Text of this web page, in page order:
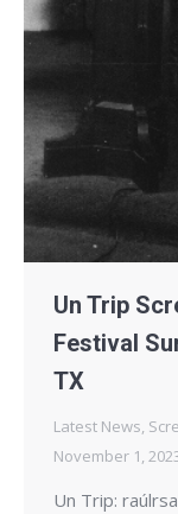
Un Trip
Festival
TX
Latest News,
November 1,
Un Trip: